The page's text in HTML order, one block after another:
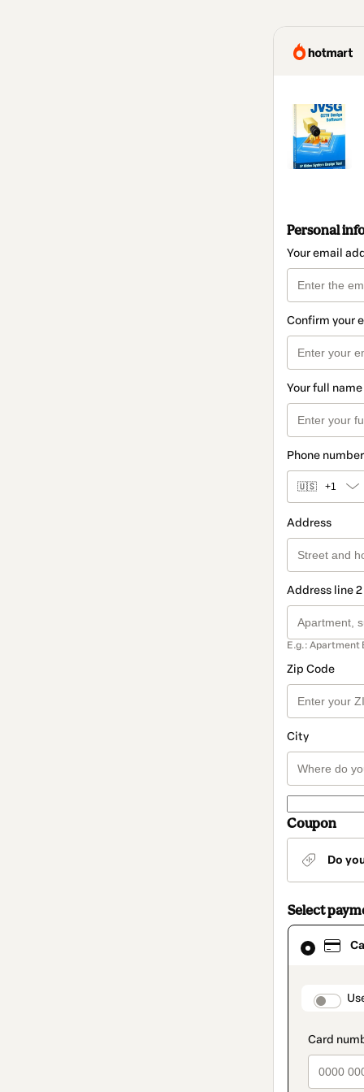
Personal
Your email
Confirm your
Your full name
Phone number
🇺🇸 +1
Address
Address line
E.g.: Apartment
Zip Code
City
Coupon
Do
Select
Card
selected
method